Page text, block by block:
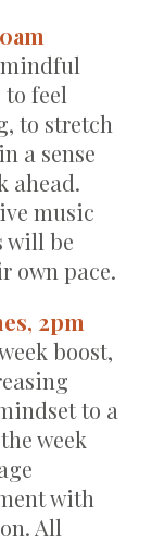
feel
to stretch
a sense
ahead.
music
will be
own pace.
2pm
boost,
to a
week
with
All